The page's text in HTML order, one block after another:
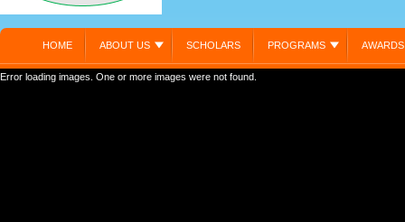
HOME ABOUT US SCHOLARS PROGRAMS AWARDS
Error loading images. One or more images were not found.